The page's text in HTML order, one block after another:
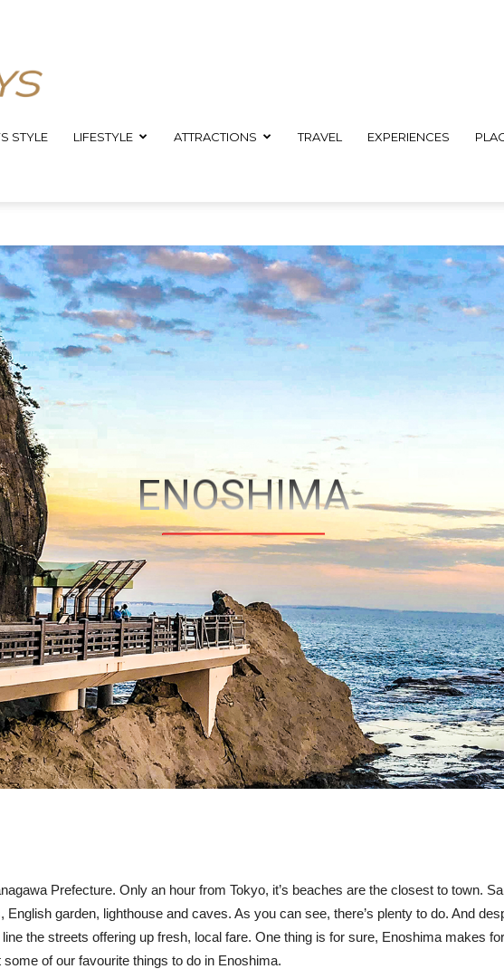
STYLE LIFESTYLE ATTRACTIONS TRAVEL EXPERIENCES
ENOSHIMA
Prefecture. Only an hour from Tokyo, it’s beaches are the closest to town.
garden, lighthouse and caves. As you can see, there’s plenty to do. And
the streets offering up fresh, local fare. One thing is for sure, Enoshima makes
of our favourite things to do in Enoshima.